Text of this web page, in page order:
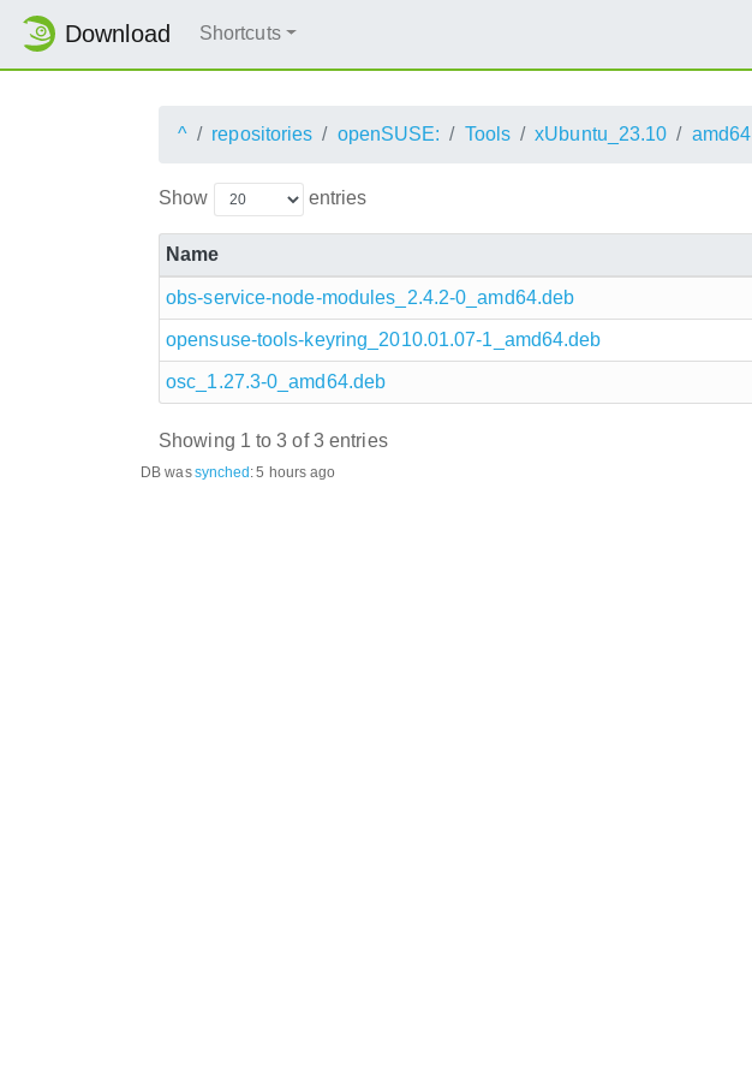
Download Shortcuts
^ repositories openSUSE: Tools xUbuntu_23.10 amd64
Show entries
Name
obs-service-node-modules_2.4.2-0_amd64.deb
opensuse-tools-keyring_2010.01.07-1_amd64.deb
osc_1.27.3-0_amd64.deb
Showing 1 to 3 of 3 entries
DB wassynched:5 hours ago